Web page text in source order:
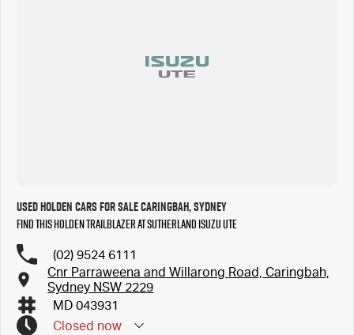
Used Holden Cars for Sale Caringbah, Sydney
Find this Holden Trailblazer at Sutherland Isuzu UTE
(02) 9524 6111
Cnr Parraweena and Willarong Road, Caringbah,
Sydney NSW 2229
MD 043931
Closed now